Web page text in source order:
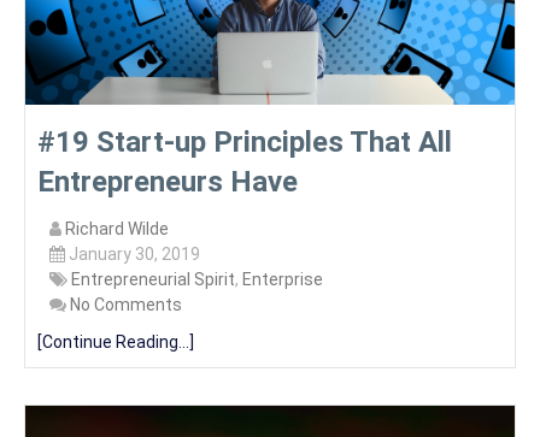
#19 Start-up Principles That All
Entrepreneurs Have
Richard Wilde
January 30, 2019
Entrepreneurial Spirit, Enterprise
No Comments
[Continue Reading...]